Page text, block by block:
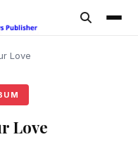
Love
Love